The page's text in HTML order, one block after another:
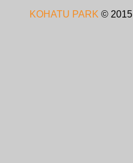
KOHATU PARK © 2015